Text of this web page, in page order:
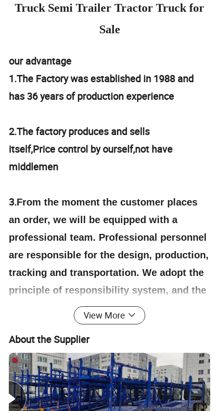
Truck Semi Trailer Tractor Truck for
Sale
our advantage
1.The Factory was established in 1988 and
has 36 years of production experience
2.The factory produces and sells
itself,Price control by ourself,not have
middlemen
3.From the moment the customer places
an order, we will be equipped with a
professional team. Professional personnel
are responsible for the design, production,
tracking and transportation. We adopt the
principle of responsibility system, and the
quality can be guaranteed.
4.Having one's own designer, able to carry out
actual design according to customer
requirements, and having a complete testing
line.
View More
About the Supplier